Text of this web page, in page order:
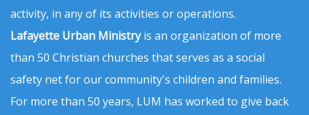
activity, in any of its activities or operations.
Lafayette Urban Ministryis an organization of more
than 50 Christian churches that serves as a social
safety net for our community's children and families.
For more than 50 years, LUM has worked to give back